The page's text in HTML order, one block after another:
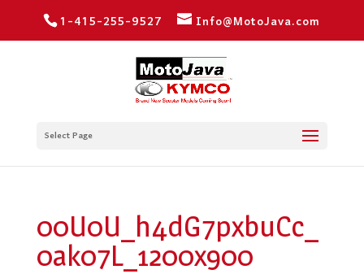
1-415-255-9527 Info@MotoJava.com
Select Page
00U0U_h4dG7pxbuCc_
0ak07L_1200x900